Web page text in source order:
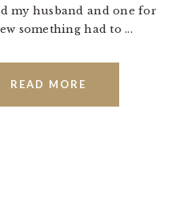
my husband and one for
something had to ...
READ MORE